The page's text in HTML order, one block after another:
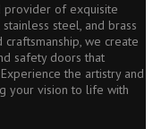
provider of exquisite
steel, and brass
we create
safety doors that
the artistry and
your vision to life with